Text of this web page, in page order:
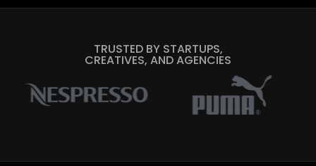
TRUSTED BY STARTUPS,
CREATIVES, AND AGENCIES